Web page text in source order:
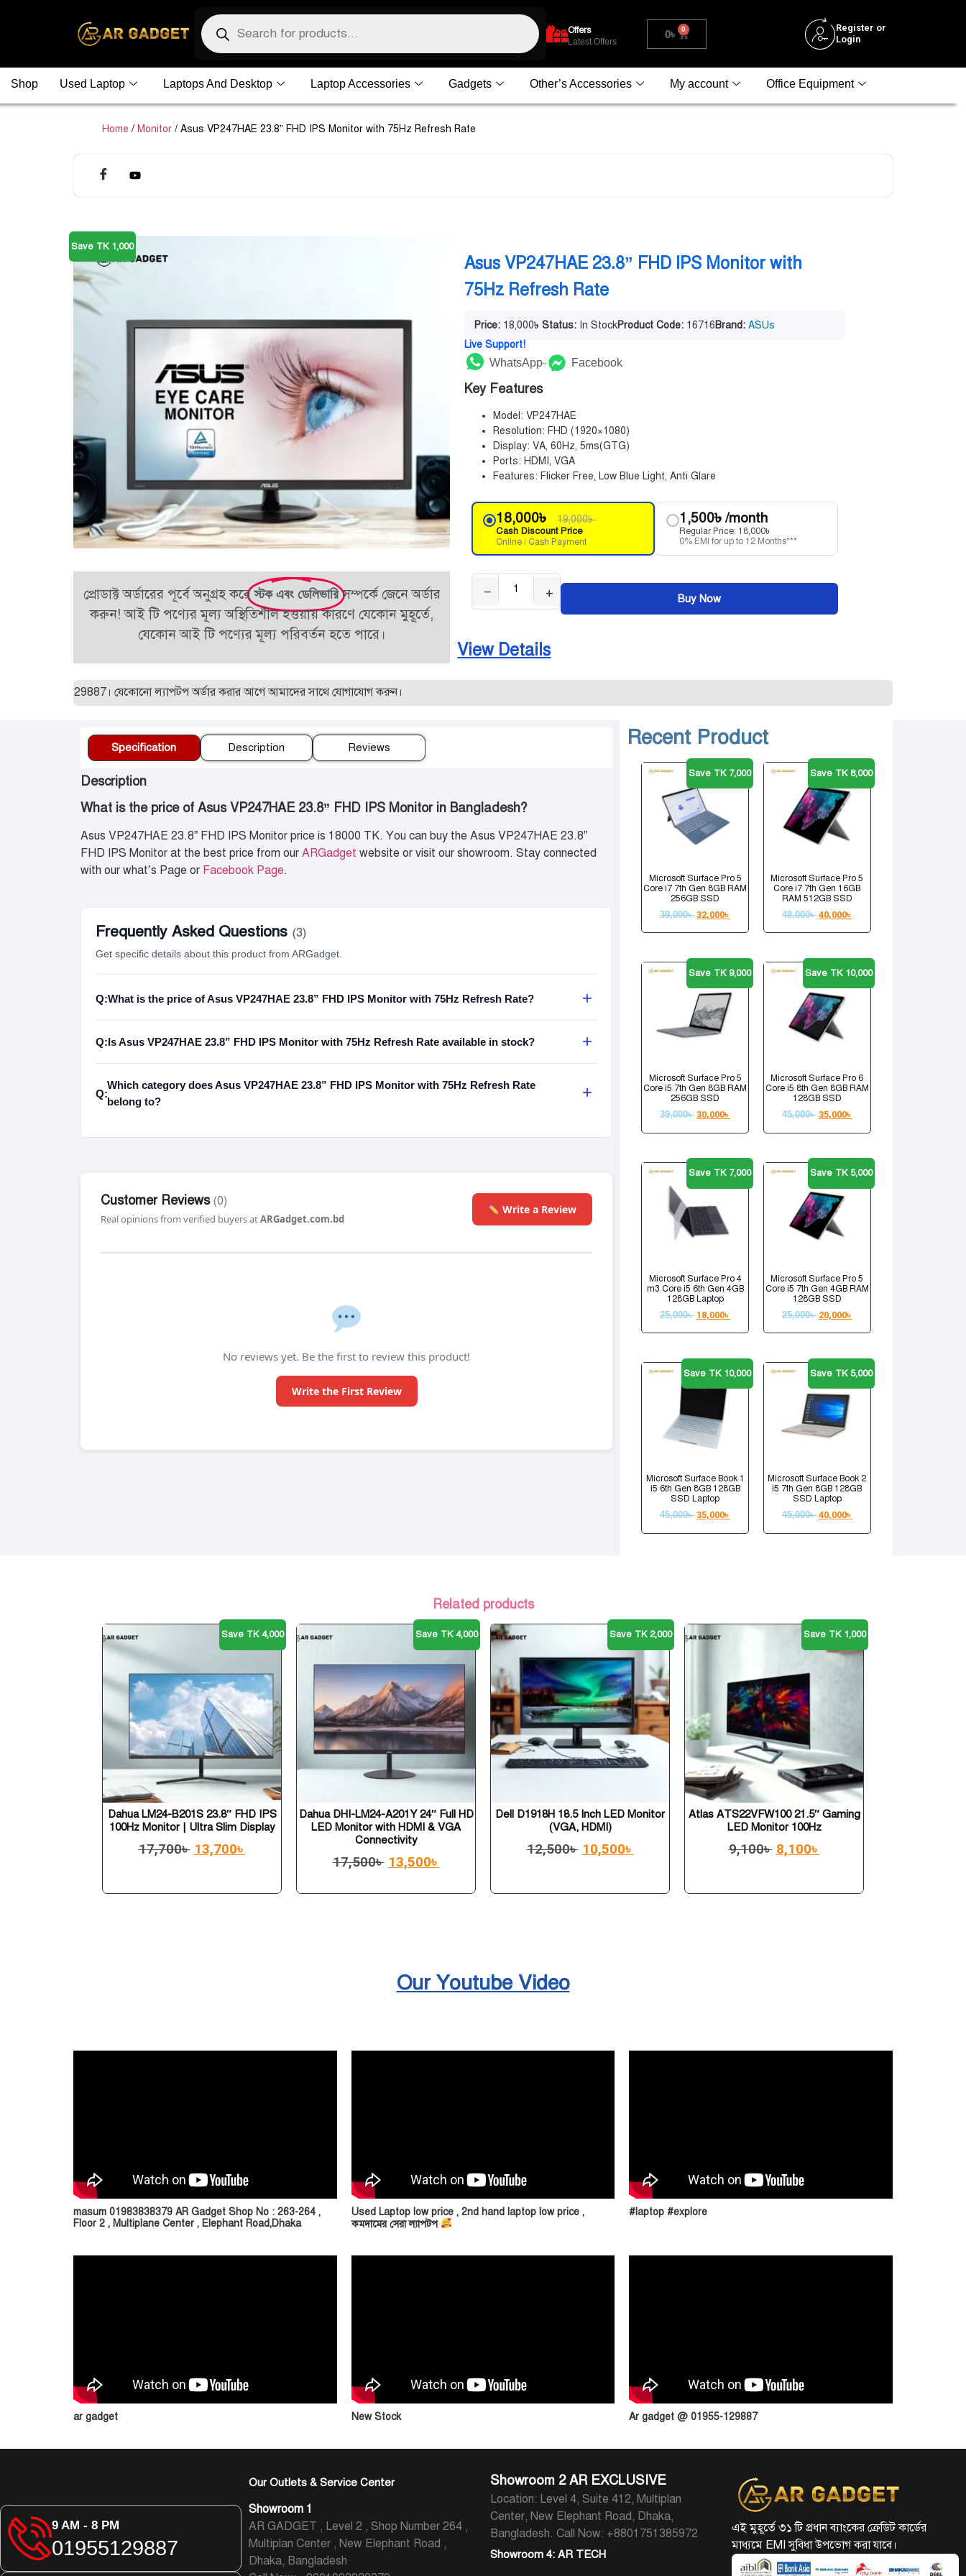
Offers
Latest Offers
0৳ 0
Register or
Login
Shop Used Laptop Laptops And Desktop Laptop Accessories Gadgets Other’s Accessories My account Office Equipment
Home / Monitor / Asus VP247HAE 23.8” FHD IPS Monitor with 75Hz Refresh Rate
Save TK 1,000
প্রোডাক্ট অর্ডারের পূর্বে অনুগ্রহ করেস্টক এবং ডেলিভারি সম্পর্কে জেনে অর্ডার
করুন! আই টি পণ্যের মূল্য অস্থিতিশীল হওয়ায় কারণে যেকোন মুহূর্তে,
যেকোন আই টি পণ্যের মূল্য পরিবর্তন হতে পারে।
Asus VP247HAE 23.8” FHD IPS Monitor with
75Hz Refresh Rate
Price: 18,000৳Status: In StockProduct Code: 16716Brand: ASUs
Live Support!
WhatsApp
Facebook
Key Features
Model: VP247HAE
Resolution: FHD (1920×1080)
Display: VA, 60Hz, 5ms(GTG)
Ports: HDMI, VGA
Features: Flicker Free, Low Blue Light, Anti Glare
18,000৳ 19,000৳
Cash Discount Price
Online / Cash Payment
1,500৳/month
Regular Price: 18,000৳
0% EMI for up to 12 Months***
− + Buy Now
View Details
যেকোনো ল্যাপটপ অর্ডার করার আগে আমাদের সাথে যোগাযোগ করুন।
Recent Product
Save TK 7,000
Microsoft Surface Pro 5
Core i7 7th Gen 8GB RAM
256GB SSD
39,000৳ 32,000৳
Save TK 8,000
Microsoft Surface Pro 5
Core i7 7th Gen 16GB
RAM 512GB SSD
48,000৳ 40,000৳
Save TK 9,000
Microsoft Surface Pro 5
Core i5 7th Gen 8GB RAM
256GB SSD
39,000৳ 30,000৳
Save TK 10,000
Microsoft Surface Pro 6
Core i5 8th Gen 8GB RAM
128GB SSD
45,000৳ 35,000৳
Save TK 7,000
Microsoft Surface Pro 4
m3 Core i5 6th Gen 4GB
128GB Laptop
25,000৳ 18,000৳
Save TK 5,000
Microsoft Surface Pro 5
Core i5 7th Gen 4GB RAM
128GB SSD
25,000৳ 20,000৳
Save TK 10,000
Microsoft Surface Book 1
i5 6th Gen 8GB 128GB
SSD Laptop
45,000৳ 35,000৳
Save TK 5,000
Microsoft Surface Book 2
i5 7th Gen 8GB 128GB
SSD Laptop
45,000৳ 40,000৳
Specification Description Reviews
Description
What is the price of Asus VP247HAE 23.8” FHD IPS Monitor in Bangladesh?
Asus VP247HAE 23.8” FHD IPS Monitor price is 18000 TK. You can buy the Asus VP247HAE 23.8”
FHD IPS Monitor at the best price from ourARGadget website or visit our showroom. Stay connected
with our what’s Page or Facebook Page.
Frequently Asked Questions (3)
Get specific details about this product from ARGadget.
Q:What is the price of Asus VP247HAE 23.8” FHD IPS Monitor with 75Hz Refresh Rate? +
Q:Is Asus VP247HAE 23.8” FHD IPS Monitor with 75Hz Refresh Rate available in stock? +
Q:
Which category does Asus VP247HAE 23.8” FHD IPS Monitor with 75Hz Refresh Rate
belong to?
+
Customer Reviews(0)
Real opinions from verified buyers atARGadget.com.bd
Write a Review
No reviews yet. Be the first to review this product!
Write the First Review
Related products
Save TK 4,000
Dahua LM24-B201S 23.8″ FHD IPS
100Hz Monitor | Ultra Slim Display
17,700৳ 13,700৳
Save TK 4,000
Dahua DHI-LM24-A201Y 24″ Full HD
LED Monitor with HDMI & VGA
Connectivity
17,500৳ 13,500৳
Save TK 2,000
Dell D1918H 18.5 Inch LED Monitor
(VGA, HDMI)
12,500৳ 10,500৳
Save TK 1,000
Atlas ATS22VFW100 21.5″ Gaming
LED Monitor 100Hz
9,100৳ 8,100৳
Our Youtube Video
masum 01983838379 AR Gadget Shop No : 263-264 ,
Floor 2 , Multiplane Center , Elephant Road,Dhaka
Used Laptop low price , 2nd hand laptop low price ,
কমদামের সেরা ল্যাপটপ
#laptop #explore
ar gadget New Stock Ar gadget @ 01955-129887
9 AM - 8 PM
01955129887
Our Outlets & Service Center
Showroom 1
AR GADGET , Level 2 , Shop Number 264 ,
Multiplan Center , New Elephant Road ,
Dhaka, Bangladesh
Showroom 2 AR EXCLUSIVE
Location: Level 4, Suite 412, Multiplan
Center, New Elephant Road, Dhaka,
Bangladesh. Call Now: +8801751385972
Showroom 4: AR TECH
এই মুহূর্তে ৩১ টি প্রধান ব্যাংকের ক্রেডিট কার্ডের
মাধ্যমে EMI সুবিধা উপভোগ করা যাবে।